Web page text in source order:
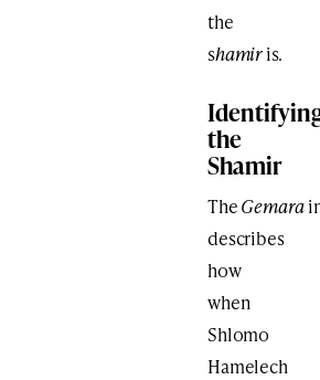
the
shamiris.
the
Shamir
TheGemara
describes
how
when
Shlomo
Hamelech